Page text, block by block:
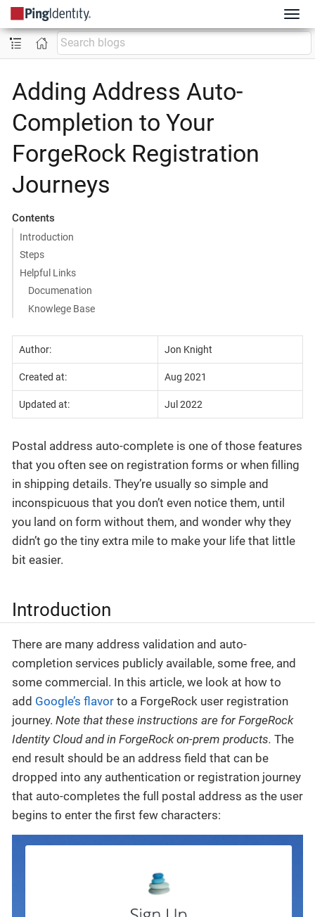
Adding Address Auto-
Completion to Your
ForgeRock Registration
Journeys
Contents
Introduction
Steps
Helpful Links
Documenation
Knowlege Base
Author: Jon Knight
Created at: Aug 2021
Updated at: Jul 2022
Postal address auto-complete is one of those features
that you often see on registration forms or when filling
in shipping details. They’re usually so simple and
inconspicuous that you don’t even notice them, until
you land on form without them, and wonder why they
didn’t go the tiny extra mile to make your life that little
bit easier.
Introduction
There are many address validation and auto-
completion services publicly available, some free, and
some commercial. In this article, we look at how to
add Google’s flavor to a ForgeRock user registration
journey. Note that these instructions are for ForgeRock
Identity Cloud and in ForgeRock on-prem products. The
end result should be an address field that can be
dropped into any authentication or registration journey
that auto-completes the full postal address as the user
begins to enter the first few characters: